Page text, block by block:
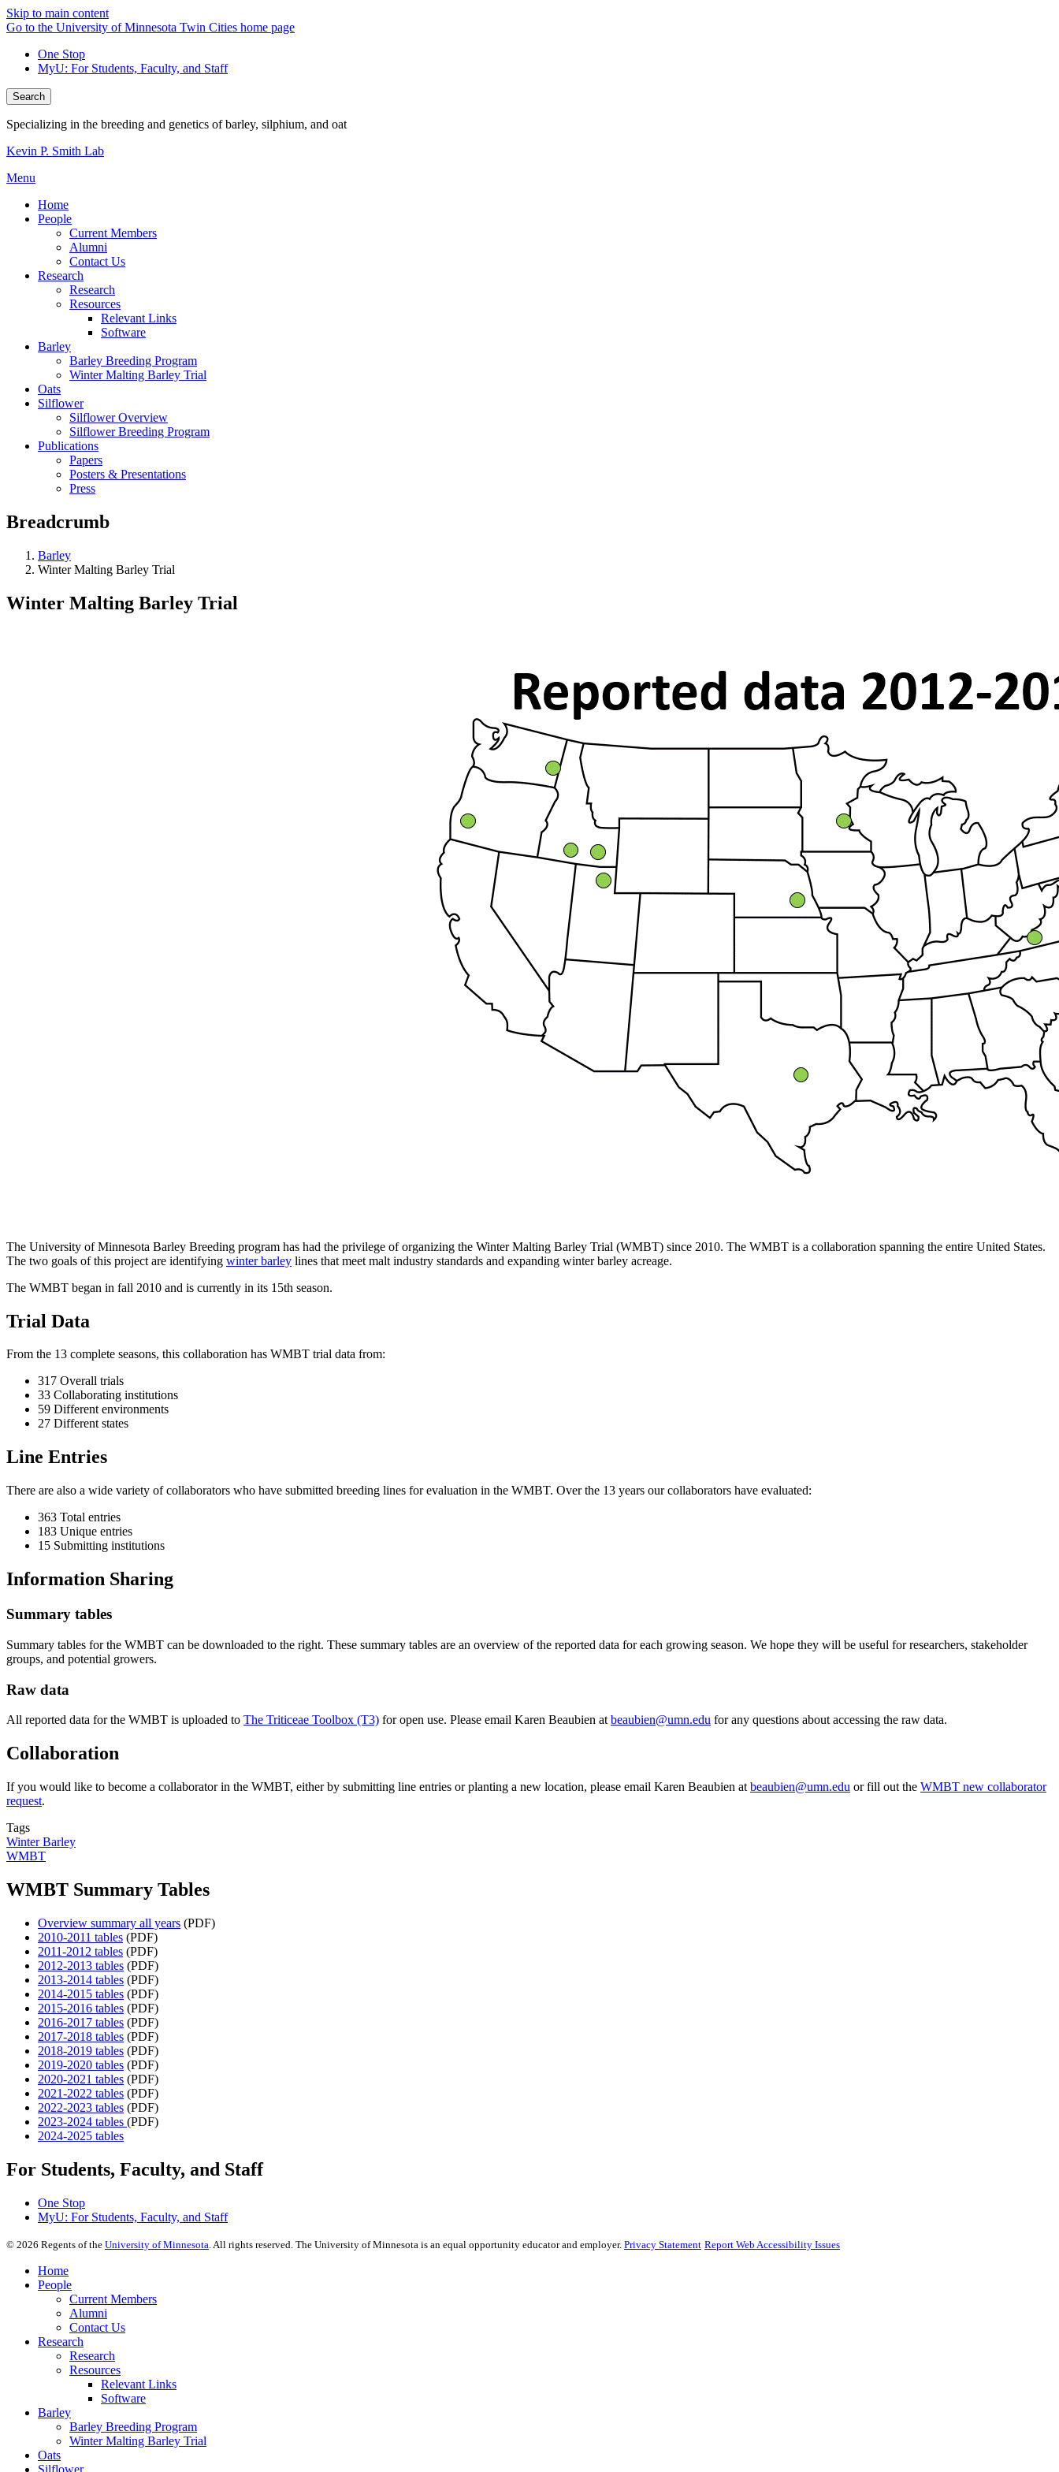
Skip to main content
Go to the University of Minnesota Twin Cities home page
One Stop
MyU: For Students, Faculty, and Staff
Search
Specializing in the breeding and genetics of barley, silphium, and oat
Kevin P. Smith Lab
Menu
Home
People
Current Members
Alumni
Contact Us
Research
Research
Resources
Relevant Links
Software
Barley
Barley Breeding Program
Winter Malting Barley Trial
Oats
Silflower
Silflower Overview
Silflower Breeding Program
Publications
Papers
Posters & Presentations
Press
Breadcrumb
Barley
Winter Malting Barley Trial
Winter Malting Barley Trial
The University of Minnesota Barley Breeding program has had the privilege of organizing the Winter Malting Barley Trial (WMBT) since 2010. The WMBT is a collaboration spanning the entire United States.
The two goals of this project are identifying winter barley lines that meet malt industry standards and expanding winter barley acreage.
The WMBT began in fall 2010 and is currently in its 15th season.
Trial Data
From the 13 complete seasons, this collaboration has WMBT trial data from:
317 Overall trials
33 Collaborating institutions
59 Different environments
27 Different states
Line Entries
There are also a wide variety of collaborators who have submitted breeding lines for evaluation in the WMBT. Over the 13 years our collaborators have evaluated:
363 Total entries
183 Unique entries
15 Submitting institutions
Information Sharing
Summary tables
Summary tables for the WMBT can be downloaded to the right. These summary tables are an overview of the reported data for each growing season. We hope they will be useful for researchers, stakeholder
groups, and potential growers.
Raw data
All reported data for the WMBT is uploaded to The Triticeae Toolbox (T3) for open use. Please email Karen Beaubien at beaubien@umn.edu for any questions about accessing the raw data.
Collaboration
If you would like to become a collaborator in the WMBT, either by submitting line entries or planting a new location, please email Karen Beaubien at beaubien@umn.edu or fill out the WMBT new collaborator
request.
Tags
Winter Barley
WMBT
WMBT Summary Tables
Overview summary all years (PDF)
2010-2011 tables (PDF)
2011-2012 tables (PDF)
2012-2013 tables (PDF)
2013-2014 tables (PDF)
2014-2015 tables (PDF)
2015-2016 tables (PDF)
2016-2017 tables (PDF)
2017-2018 tables (PDF)
2018-2019 tables (PDF)
2019-2020 tables (PDF)
2020-2021 tables (PDF)
2021-2022 tables (PDF)
2022-2023 tables (PDF)
2023-2024 tables (PDF)
2024-2025 tables
For Students, Faculty, and Staff
One Stop
MyU: For Students, Faculty, and Staff
© 2026 Regents of the University of Minnesota . All rights reserved. The University of Minnesota is an equal opportunity educator and employer. Privacy Statement Report Web Accessibility Issues
Home
People
Current Members
Alumni
Contact Us
Research
Research
Resources
Relevant Links
Software
Barley
Barley Breeding Program
Winter Malting Barley Trial
Oats
Silflower